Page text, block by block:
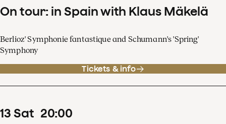
On tour: in Spain with Klaus Mäkelä
Berlioz' Symphonie fantastique and Schumann's 'Spring'
Symphony
Tickets & info
13 Sat 20:00